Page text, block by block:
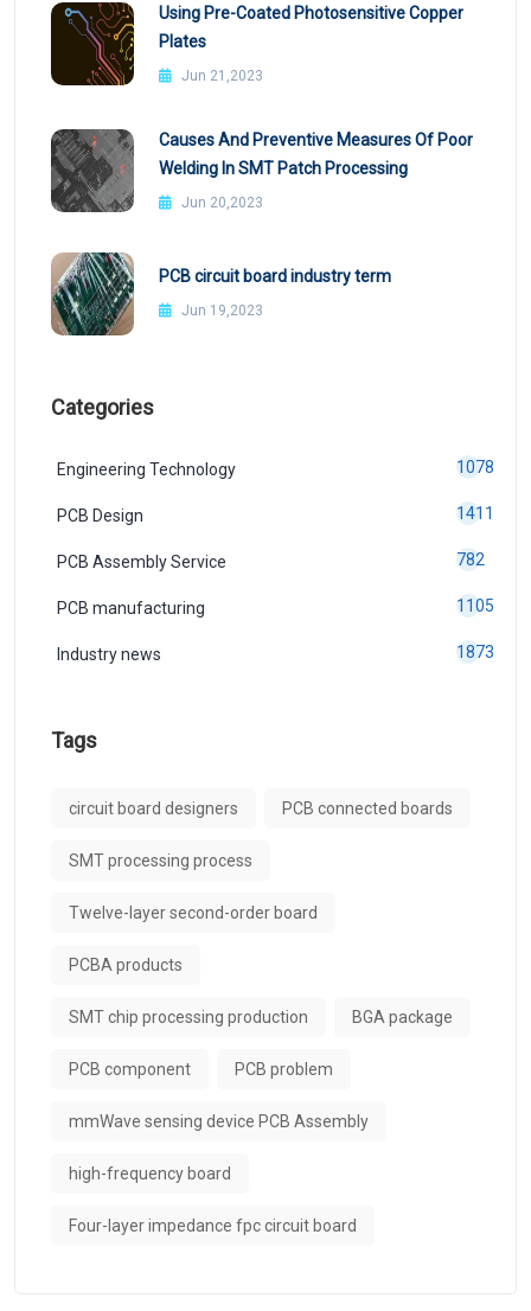
Using Pre-Coated Photosensitive Copper
Plates
Jun 21,2023
Causes And Preventive Measures Of Poor
Welding In SMT Patch Processing
Jun 20,2023
PCB circuit board industry term
Jun 19,2023
Categories
Engineering Technology 1078
PCB Design 1411
PCB Assembly Service 782
PCB manufacturing 1105
Industry news 1873
Tags
circuit board designers PCB connected boards
SMT processing process
Twelve-layer second-order board
PCBA products
SMT chip processing production BGA package
PCB component PCB problem
mmWave sensing device PCB Assembly
high-frequency board
Four-layer impedance fpc circuit board